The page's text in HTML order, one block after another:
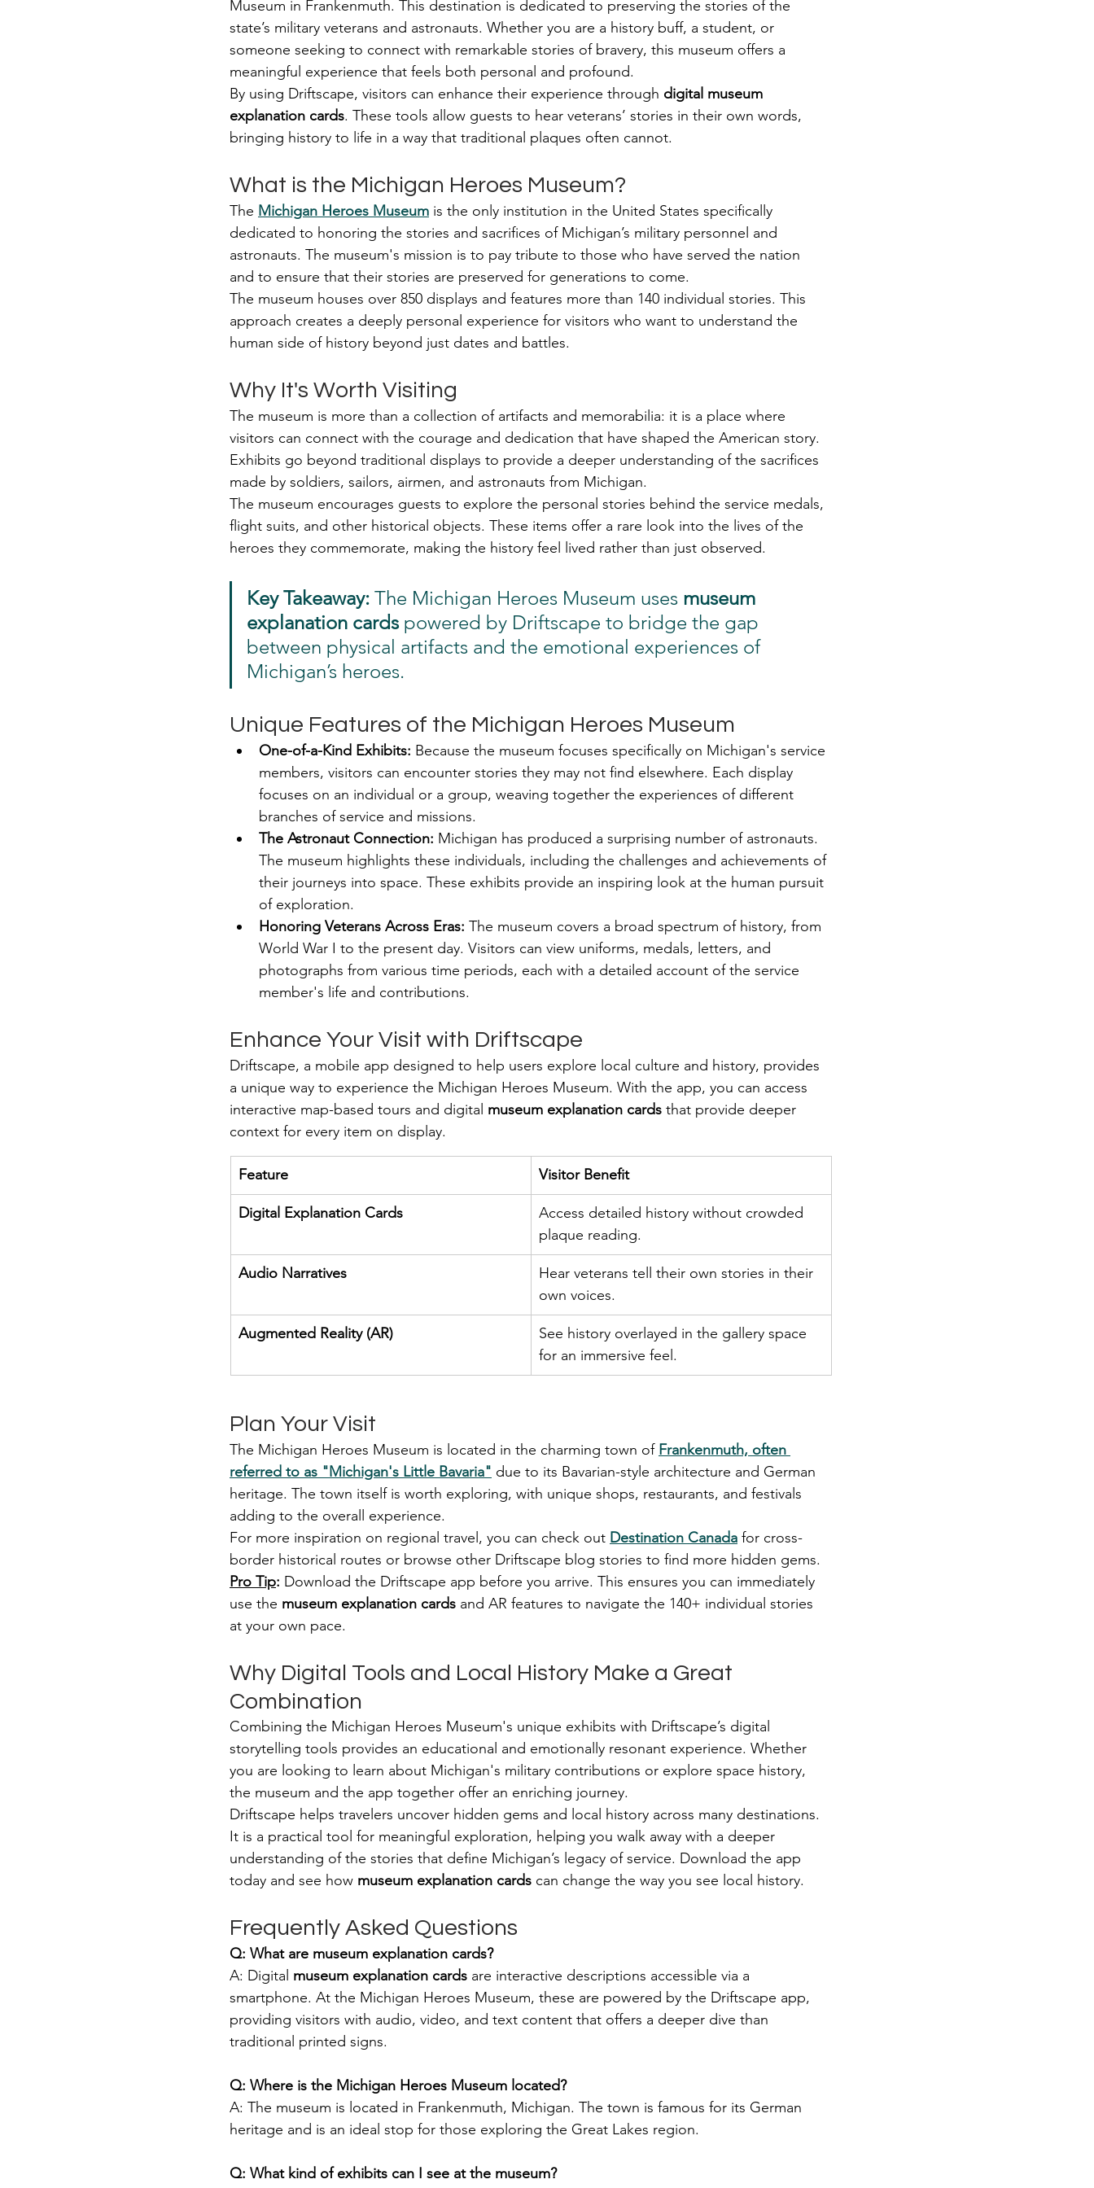
Museum in Frankenmuth. This destination is dedicated to preserving the stories of the
state’s military veterans and astronauts. Whether you are a history buff, a student, or
someone seeking to connect with remarkable stories of bravery, this museum offers a
meaningful experience that feels both personal and profound.
By using Driftscape, visitors can enhance their experience through digital museum
explanation cards. These tools allow guests to hear veterans’ stories in their own words,
bringing history to life in a way that traditional plaques often cannot.
What is the Michigan Heroes Museum?
The Michigan Heroes Museum is the only institution in the United States specifically
dedicated to honoring the stories and sacrifices of Michigan’s military personnel and
astronauts. The museum's mission is to pay tribute to those who have served the nation
and to ensure that their stories are preserved for generations to come.
The museum houses over 850 displays and features more than 140 individual stories. This
approach creates a deeply personal experience for visitors who want to understand the
human side of history beyond just dates and battles.
Why It's Worth Visiting
The museum is more than a collection of artifacts and memorabilia: it is a place where
visitors can connect with the courage and dedication that have shaped the American story.
Exhibits go beyond traditional displays to provide a deeper understanding of the sacrifices
made by soldiers, sailors, airmen, and astronauts from Michigan.
The museum encourages guests to explore the personal stories behind the service medals,
flight suits, and other historical objects. These items offer a rare look into the lives of the
heroes they commemorate, making the history feel lived rather than just observed.
Key Takeaway: The Michigan Heroes Museum uses museum
explanation cards powered by Driftscape to bridge the gap
between physical artifacts and the emotional experiences of
Michigan’s heroes.
Unique Features of the Michigan Heroes Museum
One-of-a-Kind Exhibits: Because the museum focuses specifically on Michigan's service
members, visitors can encounter stories they may not find elsewhere. Each display
focuses on an individual or a group, weaving together the experiences of different
branches of service and missions.
The Astronaut Connection: Michigan has produced a surprising number of astronauts.
The museum highlights these individuals, including the challenges and achievements of
their journeys into space. These exhibits provide an inspiring look at the human pursuit
of exploration.
Honoring Veterans Across Eras: The museum covers a broad spectrum of history, from
World War I to the present day. Visitors can view uniforms, medals, letters, and
photographs from various time periods, each with a detailed account of the service
member's life and contributions.
Enhance Your Visit with Driftscape
Driftscape, a mobile app designed to help users explore local culture and history, provides
a unique way to experience the Michigan Heroes Museum. With the app, you can access
interactive map-based tours and digital museum explanation cards that provide deeper
context for every item on display.
Feature Visitor Benefit
Digital Explanation Cards
Access detailed history without crowded
plaque reading.
Audio Narratives
Hear veterans tell their own stories in their
own voices.
Augmented Reality (AR)
See history overlayed in the gallery space
for an immersive feel.
Plan Your Visit
The Michigan Heroes Museum is located in the charming town of Frankenmuth, often
referred to as "Michigan's Little Bavaria" due to its Bavarian-style architecture and German
heritage. The town itself is worth exploring, with unique shops, restaurants, and festivals
adding to the overall experience.
For more inspiration on regional travel, you can check out Destination Canada for cross-
border historical routes or browse other Driftscape blog stories to find more hidden gems.
Pro Tip: Download the Driftscape app before you arrive. This ensures you can immediately
use the museum explanation cards and AR features to navigate the 140+ individual stories
at your own pace.
Why Digital Tools and Local History Make a Great
Combination
Combining the Michigan Heroes Museum's unique exhibits with Driftscape’s digital
storytelling tools provides an educational and emotionally resonant experience. Whether
you are looking to learn about Michigan's military contributions or explore space history,
the museum and the app together offer an enriching journey.
Driftscape helps travelers uncover hidden gems and local history across many destinations.
It is a practical tool for meaningful exploration, helping you walk away with a deeper
understanding of the stories that define Michigan’s legacy of service. Download the app
today and see how museum explanation cards can change the way you see local history.
Frequently Asked Questions
Q: What are museum explanation cards?
A: Digital museum explanation cards are interactive descriptions accessible via a
smartphone. At the Michigan Heroes Museum, these are powered by the Driftscape app,
providing visitors with audio, video, and text content that offers a deeper dive than
traditional printed signs.
Q: Where is the Michigan Heroes Museum located?
A: The museum is located in Frankenmuth, Michigan. The town is famous for its German
heritage and is an ideal stop for those exploring the Great Lakes region.
Q: What kind of exhibits can I see at the museum?